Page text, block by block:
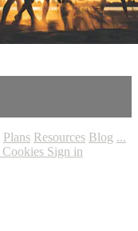
Plans Resources Blog ...
Cookies Sign in